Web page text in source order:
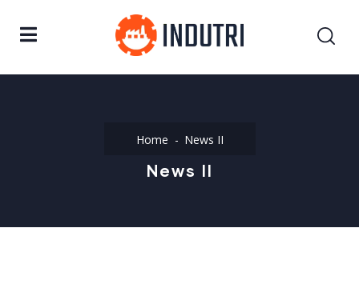
Home News II
News II